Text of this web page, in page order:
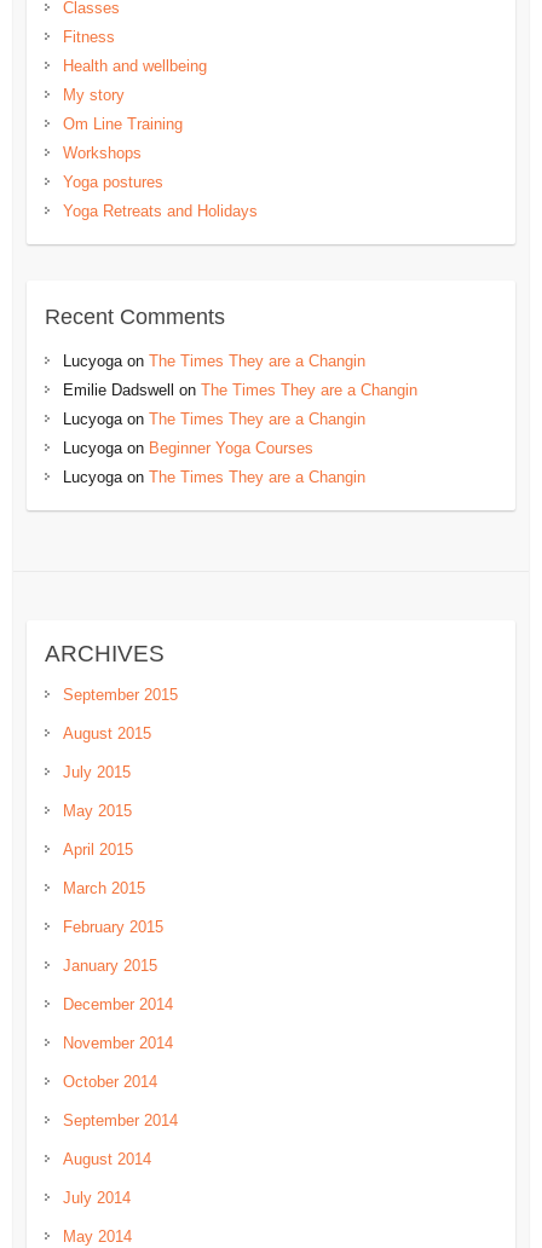
Classes
Fitness
Health and wellbeing
My story
Om Line Training
Workshops
Yoga postures
Yoga Retreats and Holidays
Recent Comments
Lucyogaon The Times They are a Changin
Emilie Dadswell
on The Times They are a Changin
Lucyogaon The Times They are a Changin
Lucyogaon Beginner Yoga Courses
Lucyogaon The Times They are a Changin
ARCHIVES
September 2015
August 2015
July 2015
May 2015
April 2015
March 2015
February 2015
January 2015
December 2014
November 2014
October 2014
September 2014
August 2014
July 2014
May 2014